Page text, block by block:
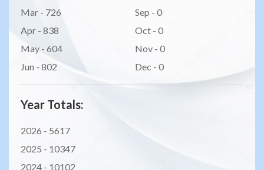
Mar - 726
Sep - 0
Apr - 838
Oct - 0
May - 604
Nov - 0
Jun - 802
Dec - 0
Year Totals:
2026 - 5617
2025 - 10347
2024 - 10102